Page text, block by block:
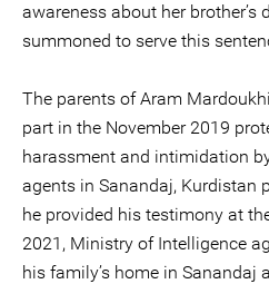
awareness about her brother’s
summoned to serve this
The parents of Aram
part in the November 2019
harassment and intimidation
agents in Sanandaj, Kurdistan
he provided his testimony at
2021, Ministry of Intelligence
his family’s home in Sanandaj